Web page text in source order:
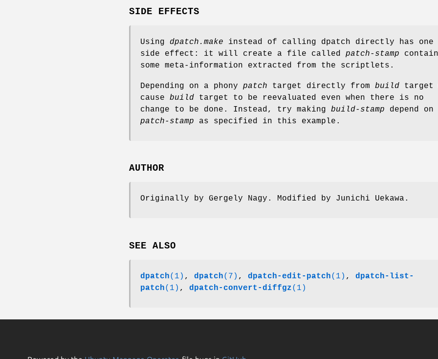
SIDE EFFECTS
Using dpatch.make instead of calling dpatch directly has one
side effect: it will create a file called patch-stamp
some meta-information extracted from the scriptlets.
Depending on a phony patch target directly from build target
cause build target to be reevaluated even when there is no
change to be done. Instead, try making build-stamp depend on
patch-stamp as specified in this example.
AUTHOR
Originally by Gergely Nagy. Modified by Junichi Uekawa.
SEE ALSO
dpatch(1) , dpatch(7) , dpatch-edit-patch(1) , dpatch-list-
patch(1) , dpatch-convert-diffgz(1)